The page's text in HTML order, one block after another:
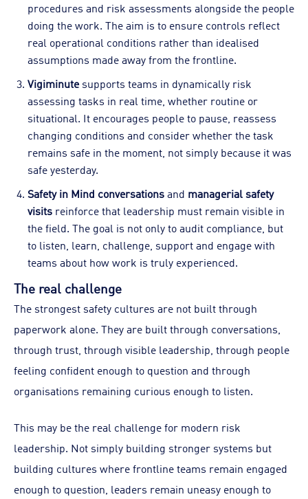
procedures and risk assessments alongside the people
doing the work. The aim is to ensure controls reflect
real operational conditions rather than idealised
assumptions made away from the frontline.
Vigiminutesupports teams in dynamically risk
assessing tasks in real time, whether routine or
situational. It encourages people to pause, reassess
changing conditions and consider whether the task
remains safe in the moment, not simply because it was
safe yesterday.
Safety in Mind conversationsand managerial safety
visits reinforce that leadership must remain visible in
the field. The goal is not only to audit compliance, but
to listen, learn, challenge, support and engage with
teams about how work is truly experienced.
The real challenge
The strongest safety cultures are not built through
paperwork alone. They are built through conversations,
through trust, through visible leadership, through people
feeling confident enough to question and through
organisations remaining curious enough to listen.
This may be the real challenge for modern risk
leadership. Not simply building stronger systems but
building cultures where frontline teams remain engaged
enough to question, leaders remain uneasy enough to